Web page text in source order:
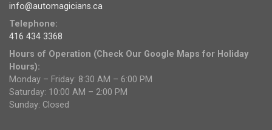
info@automagicians.ca
Telephone:
416 434 3368
Hours of Operation (Check Our Google Maps for Holiday
Hours):
Monday – Friday: 8:30 AM – 6:00 PM
Saturday: 10:00 AM – 2:00 PM
Sunday: Closed